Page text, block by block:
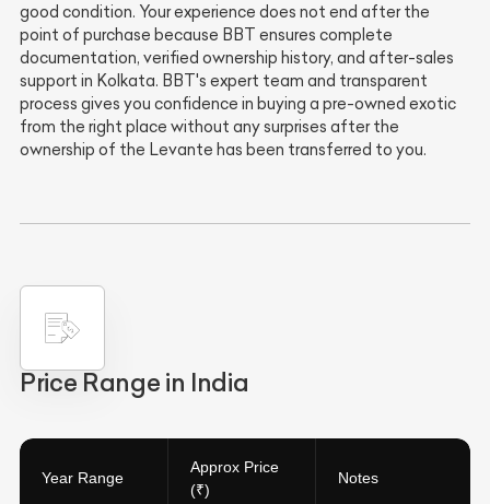
good condition. Your experience does not end after the
point of purchase because BBT ensures complete
documentation, verified ownership history, and after-sales
support in Kolkata. BBT's expert team and transparent
process gives you confidence in buying a pre-owned exotic
from the right place without any surprises after the
ownership of the Levante has been transferred to you.
Price Range in India
Year Range
Approx Price
(₹)
Notes